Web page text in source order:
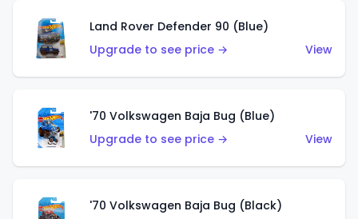
Land Rover Defender 90 (Blue)
Upgrade to see price →
View
'70 Volkswagen Baja Bug (Blue)
Upgrade to see price →
View
'70 Volkswagen Baja Bug (Black)